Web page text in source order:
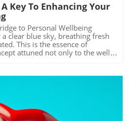
Key To Enhancing Your
to Personal Wellbeing
clear blue sky, breathing fresh
This is the essence of
attuned not only to the well-
physical and mental health is
health of the Earth. Our
rise of chronic diseases has
approaches to well-being.
a deep connection with
improve our mental health.